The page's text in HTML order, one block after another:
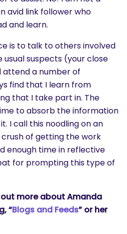
avid link follower who
and learn.
is to talk to others involved
suspects (your close
attend a number of
find that I learn from
that I take part in. The
to absorb the information
I call this noodling on an
of getting the work
enough time in reflective
for prompting this type of
more about Amanda
“Blogs and Feeds” or her